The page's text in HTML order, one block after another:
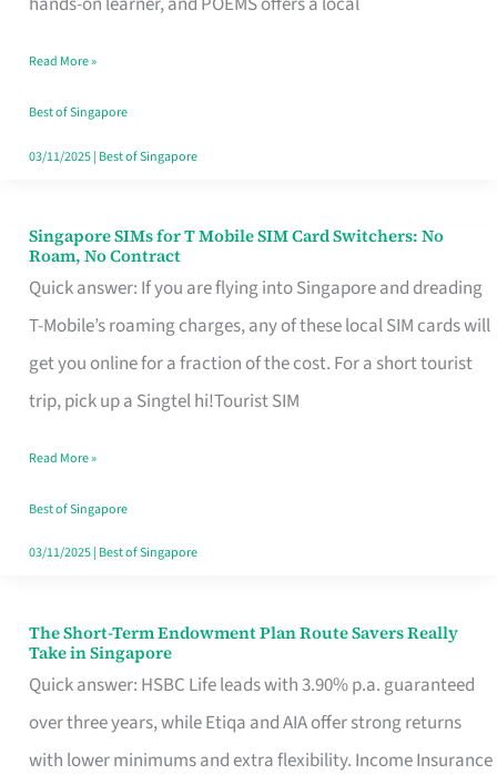
Fits
Your
Free
Read More »
Best of Singapore
03/11/2025| Best of Singapore
Singapore SIMs for T Mobile SIM Card Switchers: No
Roam, No Contract
Quick answer: If you are flying into Singapore and dreading
T-Mobile’s roaming charges, any of these local SIM cards will
get you online for a fraction of the cost. For a short tourist
trip, pick up a Singtel hi!Tourist SIM
Singapore
SIMs
for
T
Mobile
Card
Switchers:
No
Contract
Read More »
Best of Singapore
03/11/2025| Best of Singapore
The Short-Term Endowment Plan Route Savers Really
Take in Singapore
Quick answer: HSBC Life leads with 3.90% p.a. guaranteed
over three years, while Etiqa and AIA offer strong returns
with lower minimums and extra flexibility. Income Insurance
The
Short-
Term
Endowment